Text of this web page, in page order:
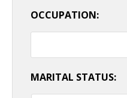
OCCUPATION:
MARITAL STATUS: